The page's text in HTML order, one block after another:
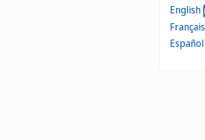
English
Français
Español